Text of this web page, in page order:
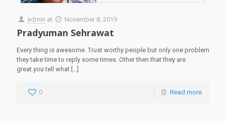
admin at November 8, 2019
Pradyuman Sehrawat
Every thing is awesome. Trust worthy people but only one problem
they take time to reply some times. Other then that they are
great.you tell what […]
0 Read more